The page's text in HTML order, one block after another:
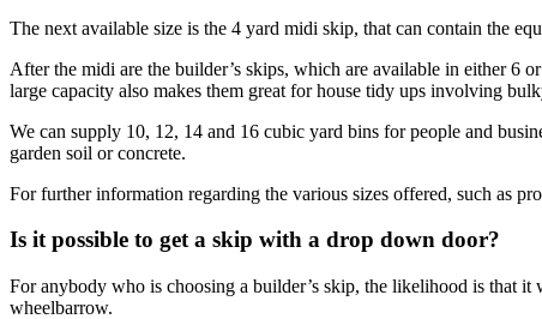
The next available size is the 4 yard midi skip, that can contain the
After the midi are the builder’s skips, which are available in either 6
large capacity also makes them great for house tidy ups involving
We can supply 10, 12, 14 and 16 cubic yard bins for people and
garden soil or concrete.
For further information regarding the various sizes offered, such as
Is it possible to get a skip with a drop down door?
For anybody who is choosing a builder’s skip, the likelihood is that
wheelbarrow.